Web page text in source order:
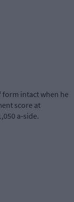
form intact when he
score at
a-side.